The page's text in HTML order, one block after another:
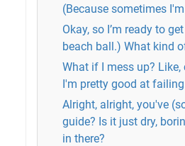
(Because sometimes
Okay, so I’m ready to
beach ball.) What kind
What if I mess up?
I'm pretty good at
Alright, alright, you've
guide? Is it just dry,
in there?